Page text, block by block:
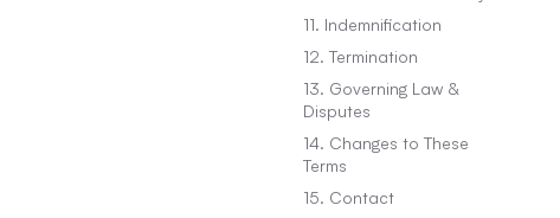
11. Indemnification
12. Termination
13. Governing Law &
Disputes
14. Changes to These
Terms
15. Contact